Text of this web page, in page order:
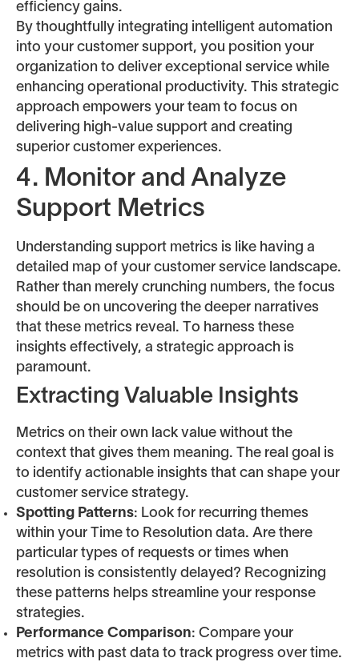
efficiency gains.
By thoughtfully integrating intelligent automation
into your customer support, you position your
organization to deliver exceptional service while
enhancing operational productivity. This strategic
approach empowers your team to focus on
delivering high-value support and creating
superior customer experiences.
4. Monitor and Analyze
Support Metrics
Understanding support metrics is like having a
detailed map of your customer service landscape.
Rather than merely crunching numbers, the focus
should be on uncovering the deeper narratives
that these metrics reveal. To harness these
insights effectively, a strategic approach is
paramount.
Extracting Valuable Insights
Metrics on their own lack value without the
context that gives them meaning. The real goal is
to identify actionable insights that can shape your
customer service strategy.
Spotting Patterns: Look for recurring themes
within your Time to Resolution data. Are there
particular types of requests or times when
resolution is consistently delayed? Recognizing
these patterns helps streamline your response
strategies.
Performance Comparison: Compare your
metrics with past data to track progress over time.